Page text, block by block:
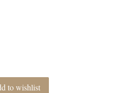
to wishlist